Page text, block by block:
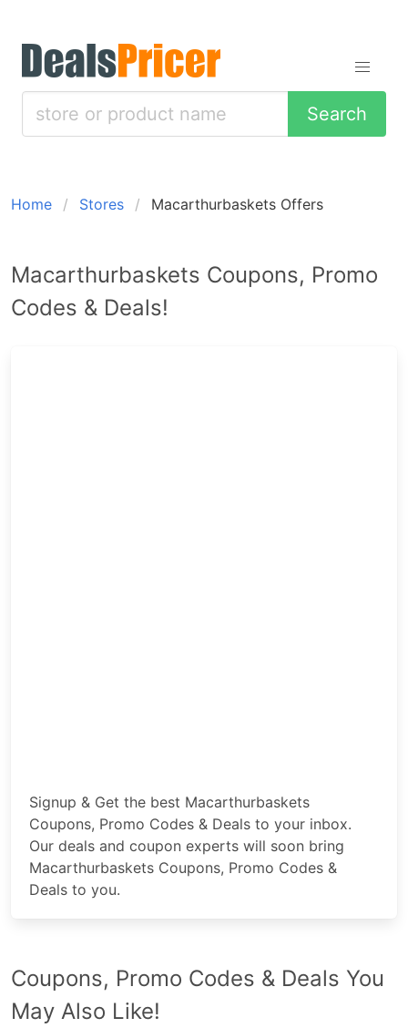
Search
Home Stores Macarthurbaskets Offers
Macarthurbaskets Coupons, Promo
Codes & Deals!
Signup & Get the best Macarthurbaskets
Coupons, Promo Codes & Deals to your inbox.
Our deals and coupon experts will soon bring
Macarthurbaskets Coupons, Promo Codes &
Deals to you.
Coupons, Promo Codes & Deals You
May Also Like!